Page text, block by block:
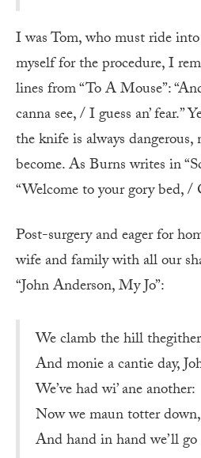
I was Tom, who must ride
myself for the procedure, I
lines from “To A Mouse”:
canna see, / I guess an’ fear.”
the knife is always
become. As Burns writes in
“Welcome to your gory bed,
Post-surgery and eager for
wife and family with all our
“John Anderson, My Jo”:
We clamb the hill
And monie a cantie day,
We’ve had wi’ ane another:
Now we maun totter
And hand in hand we’ll